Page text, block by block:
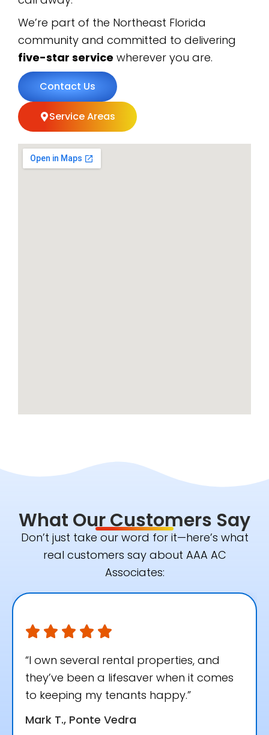
We’re part of the Northeast Florida
community and committed to delivering
five-star service wherever you are.
Contact Us
Service Areas
What Our Customers Say
Don’t just take our word for it—here’s what
real customers say about AAA AC
Associates:
“I own several rental properties, and
they’ve been a lifesaver when it comes
to keeping my tenants happy.”
Mark T., Ponte Vedra